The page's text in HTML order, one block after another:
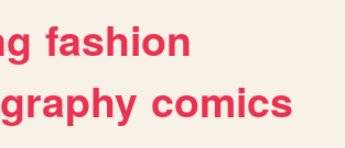
fashion
comics